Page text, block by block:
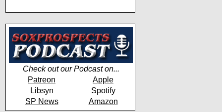
Check out our Podcast on...
Patreon
Apple
Libsyn
Spotify
SP News
Amazon